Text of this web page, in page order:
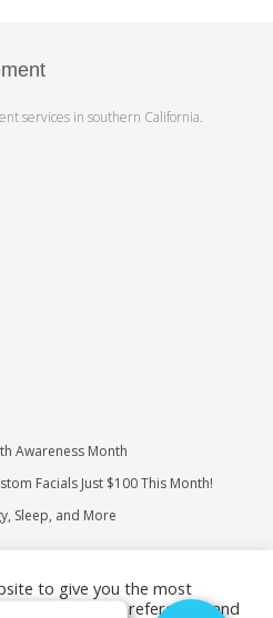
services in southern California.
Awareness Month
Facials Just $100 This Month!
Sleep, and More
to give you the most
your preferences and